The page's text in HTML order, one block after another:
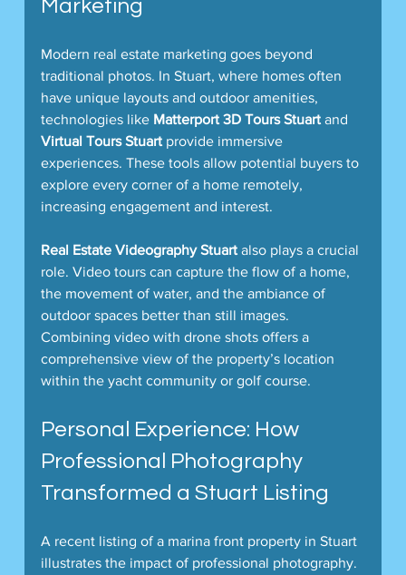
Marketing
Modern real estate marketing goes beyond
traditional photos. In Stuart, where homes often
have unique layouts and outdoor amenities,
technologies like Matterport 3D Tours Stuart and
Virtual Tours Stuart provide immersive
experiences. These tools allow potential buyers to
explore every corner of a home remotely,
increasing engagement and interest.
Real Estate Videography Stuart also plays a crucial
role. Video tours can capture the flow of a home,
the movement of water, and the ambiance of
outdoor spaces better than still images.
Combining video with drone shots offers a
comprehensive view of the property’s location
within the yacht community or golf course.
Personal Experience: How
Professional Photography
Transformed a Stuart Listing
A recent listing of a marina front property in Stuart
illustrates the impact of professional photography.